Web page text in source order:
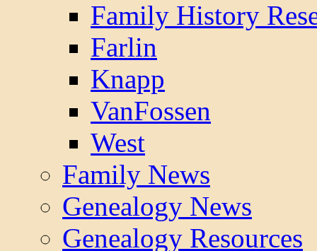
Family History
Farlin
Knapp
VanFossen
West
Family News
Genealogy News
Genealogy Resources